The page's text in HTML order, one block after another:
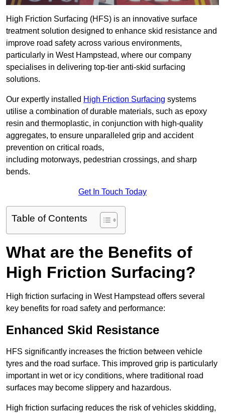
High Friction Surfacing (HFS) is an innovative surface
treatment solution designed to enhance skid resistance and
improve road safety across various environments,
particularly in West Hampstead, where our company
specialises in delivering top-tier anti-skid surfacing
solutions.
Our expertly installed High Friction Surfacing systems
utilise a combination of durable materials, such as epoxy
resin and thermoplastic, in conjunction with high-quality
aggregates, to ensure unparalleled grip and accident
prevention on critical roads,
including motorways, pedestrian crossings, and sharp
bends.
Get In Touch Today
Table of Contents
What are the Benefits of
High Friction Surfacing?
High friction surfacing in West Hampstead offers several
key benefits for road safety and performance:
Enhanced Skid Resistance
HFS significantly increases the friction between vehicle
tyres and the road surface. This improved grip is particularly
important in wet or icy conditions, where traditional road
surfaces may become slippery and hazardous.
High friction surfacing reduces the risk of vehicles skidding,